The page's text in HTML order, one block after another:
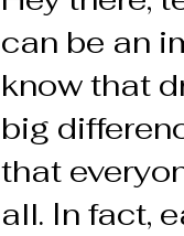
can be an
know that
big
that
all. In fact,